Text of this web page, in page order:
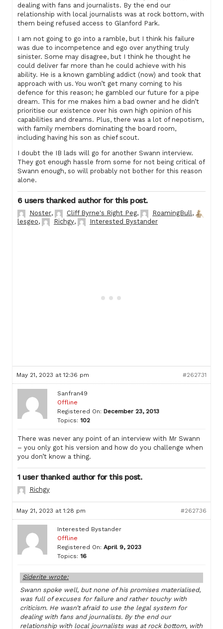
dealing with fans and journalists. By the end our
relationship with local journalists was at rock bottom, with
them being refused access to Glanford Park.
I am not going to go into a ramble, but I think his failure
was due to incompetence and ego over anything truly
sinister. Some may disagree, but I think he thought he
could deliver far more than he could achieve with his
ability. He is a known gambling addict (now) and took that
approach with us. You won’t get many coming to his
defence for this reason; he gambled our future for a pipe
dream. This for me makes him a bad owner and he didn’t
prioritise our existence over his own high opinion of his
capabilities and dreams. Plus, there was a lot of nepotism,
with family members dominating the board room,
including having his son as chief scout.
I doubt the IB lads will go for another Swann interview.
They got enough hassle from some for not being critical of
Swann enough, so will probably not bother for this reason
alone.
6 users thanked author for this post.
Noster, Cliff Byrne's Right Peg, RoamingBull,
lesgeo, Richgy, Interested Bystander
May 21, 2023 at 12:36 pm #262731
Sanfran49
Offline
Registered On: December 23, 2013
Topics: 102
There was never any point of an interview with Mr Swann
– you only got his version and how do you challenge when
you don’t know a thing.
1 user thanked author for this post.
Richgy
May 21, 2023 at 1:28 pm #262736
Interested Bystander
Offline
Registered On: April 9, 2023
Topics: 16
Siderite wrote:
Swann spoke well, but none of his promises materialised,
was full of excuses for failure and rather touchy with
criticism. He wasn’t afraid to use the legal system for
dealing with fans and journalists. By the end our
relationship with local journalists was at rock bottom, with